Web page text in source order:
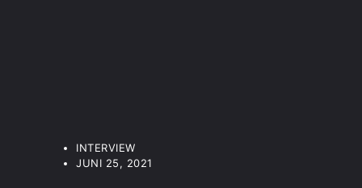
INTERVIEW
JUNI 25, 2021